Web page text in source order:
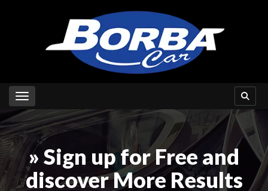
Toggle navigation
» Sign up for Free and
discover More Results